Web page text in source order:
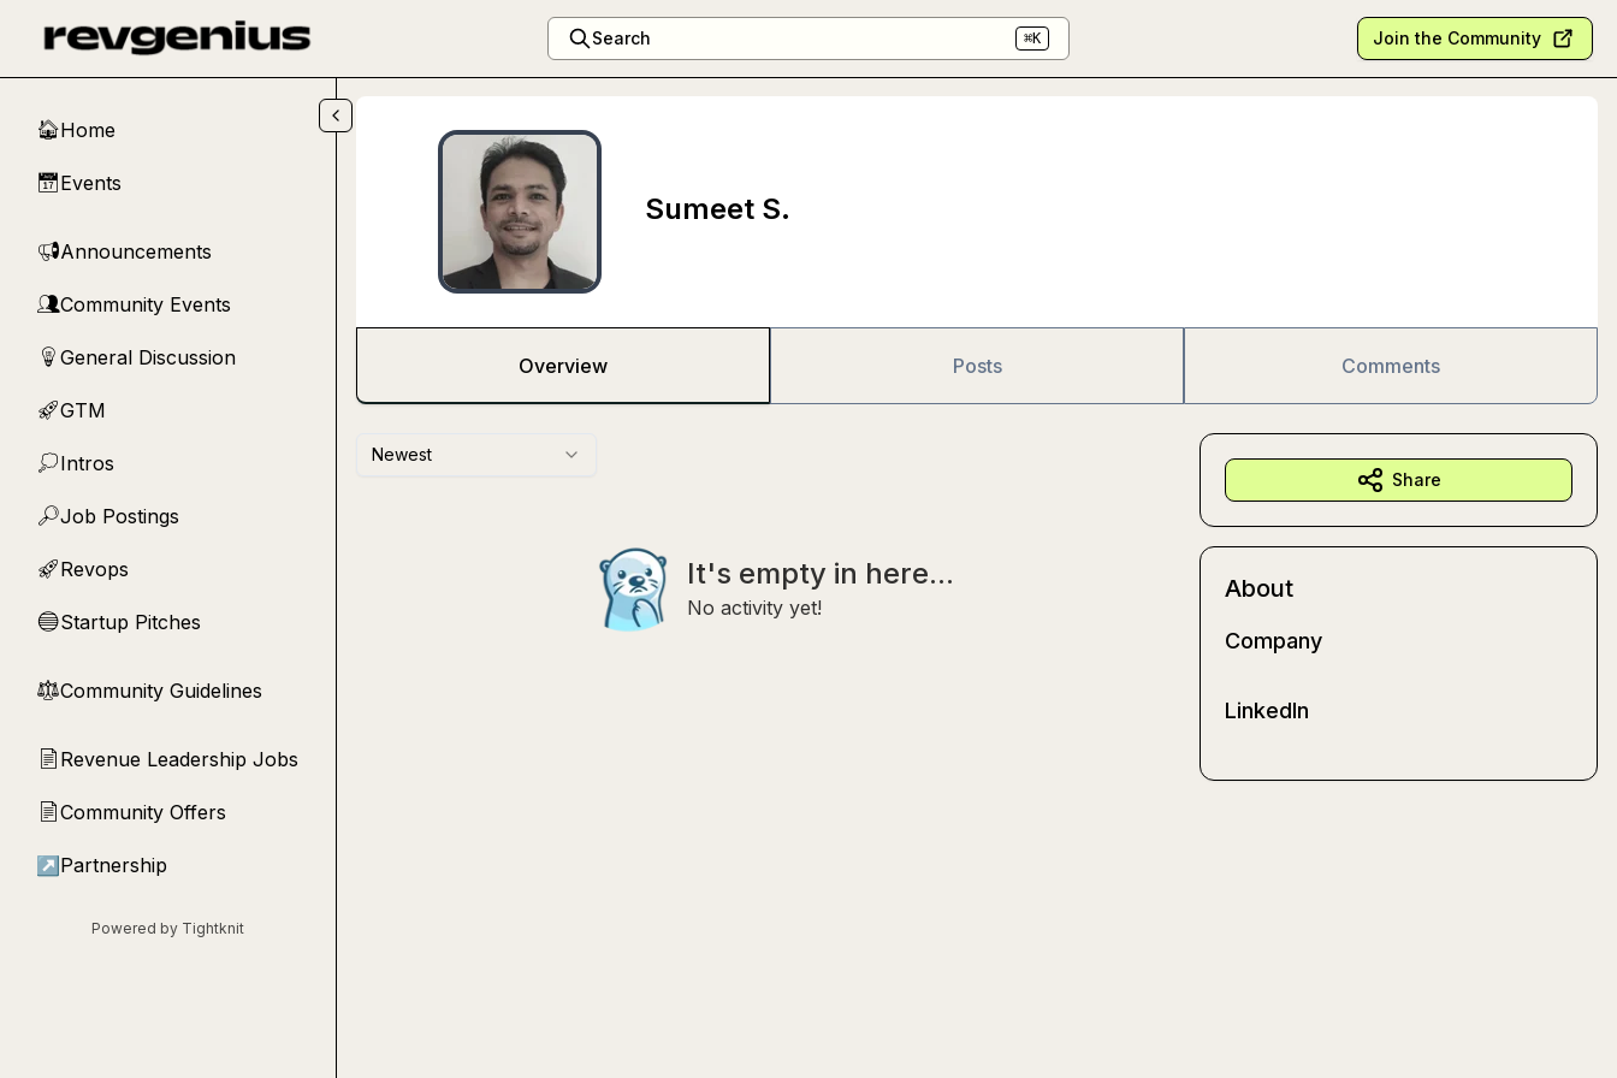
Search ⌘K Join the Community
🏠Home
📅Events
📢Announcements
👥Community Events
💡 General Discussion
🚀GTM
💭Intros
🔎Job Postings
🚀Revops
🔵Startup Pitches
⚖︎Community Guidelines
📄 Revenue Leadership Jobs
📄Community Offers
↗ Partnership
Powered by Tightknit
Sumeet S.
Overview Posts Comments
Newest
It's empty in here...
No activity yet!
Share
About
Company
LinkedIn